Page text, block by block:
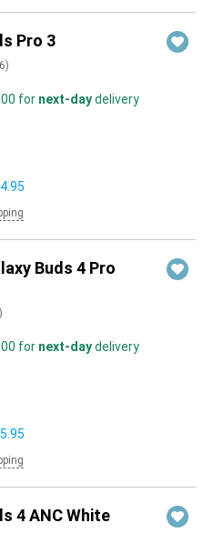
Pro 3
)
for next-daydelivery
Buds 4 Pro
)
for next-daydelivery
4 ANC White